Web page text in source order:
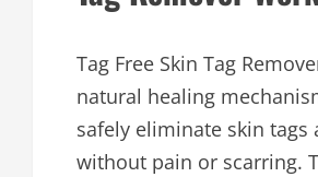
Tag Free Skin Tag
natural healing
safely eliminate skin tags
without pain or scarring.